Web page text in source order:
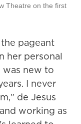
Theatre on the first
the pageant
her personal
was new to
I never
de Jesus
working as